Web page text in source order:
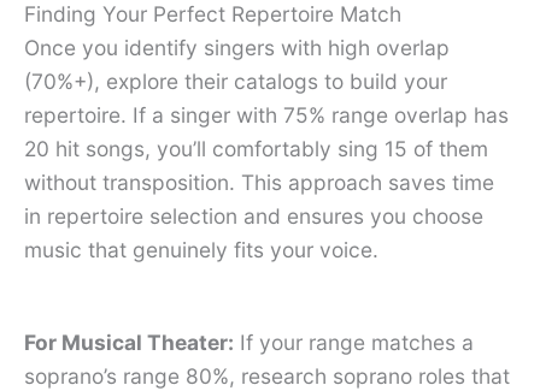
Finding Your Perfect Repertoire Match
Once you identify singers with high overlap
(70%+), explore their catalogs to build your
repertoire. If a singer with 75% range overlap has
20 hit songs, you’ll comfortably sing 15 of them
without transposition. This approach saves time
in repertoire selection and ensures you choose
music that genuinely fits your voice.
For Musical Theater: If your range matches a
soprano’s range 80%, research soprano roles that